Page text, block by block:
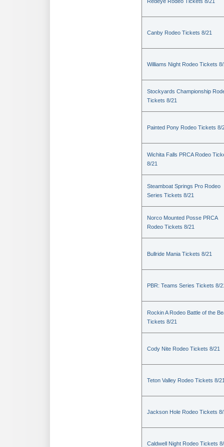
Canby Rodeo Tickets 8/21
Williams Night Rodeo Tickets
Stockyards Championship
Tickets 8/21
Painted Pony Rodeo Tickets 8/
Wichita Falls PRCA Rodeo
8/21
Steamboat Springs Pro Rodeo
Series Tickets 8/21
Norco Mounted Posse PRCA
Rodeo Tickets 8/21
Bullride Mania Tickets 8/21
PBR: Teams Series Tickets 8/
Rockin A Rodeo Battle of the
Tickets 8/21
Cody Nite Rodeo Tickets 8/21
Teton Valley Rodeo Tickets 8/
Jackson Hole Rodeo Tickets
Caldwell Night Rodeo Tickets